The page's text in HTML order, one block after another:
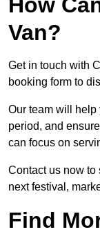
Van?
Get in touch with
booking form to
Our team will help
period, and
can focus on
Contact us now to
next festival,
Find